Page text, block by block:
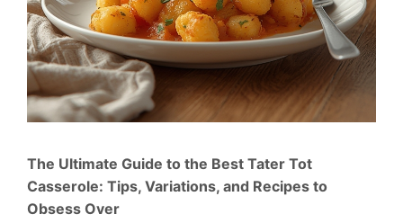
The Ultimate Guide to the Best Tater Tot
Casserole: Tips, Variations, and Recipes to
Obsess Over